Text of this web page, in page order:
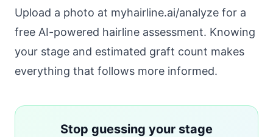
Upload a photo at myhairline.ai/analyze for a
free AI-powered hairline assessment. Knowing
your stage and estimated graft count makes
everything that follows more informed.
Stop guessing your stage